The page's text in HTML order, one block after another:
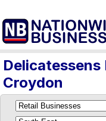
Delicatessens
Croydon